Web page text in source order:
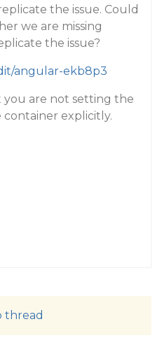
the issue. Could
we are missing
the issue?
angular-ekb8p3
you are not setting the
explicitly.
thread